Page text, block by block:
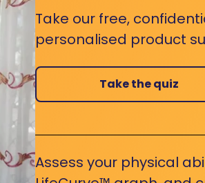
Take our free,
personalised product
Take the quiz
Assess your physical